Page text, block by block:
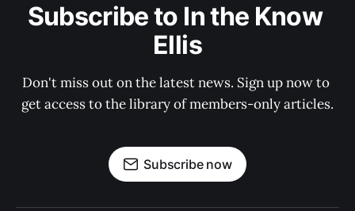
Subscribe to In the Know
Ellis
Don't miss out on the latest news. Sign up now to
get access to the library of members-only articles.
Subscribe now